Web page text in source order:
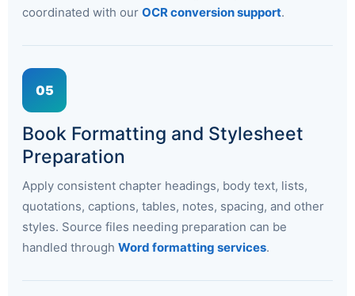
coordinated with our OCR conversion support.
05
Book Formatting and Stylesheet
Preparation
Apply consistent chapter headings, body text, lists,
quotations, captions, tables, notes, spacing, and other
styles. Source files needing preparation can be
handled through Word formatting services.